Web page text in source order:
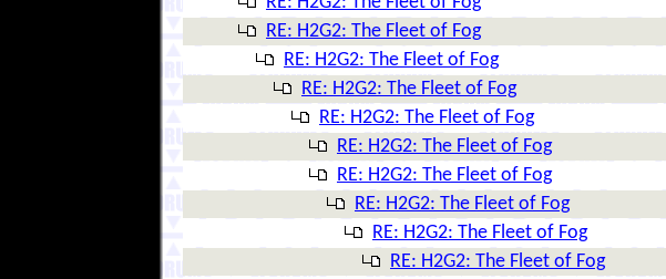
RE: H2G2: The Fleet of Fog
RE: H2G2: The Fleet of Fog
RE: H2G2: The Fleet of Fog
RE: H2G2: The Fleet of Fog
RE: H2G2: The Fleet of Fog
RE: H2G2: The Fleet of Fog
RE: H2G2: The Fleet of Fog
RE: H2G2: The Fleet of Fog
RE: H2G2: The Fleet of Fog